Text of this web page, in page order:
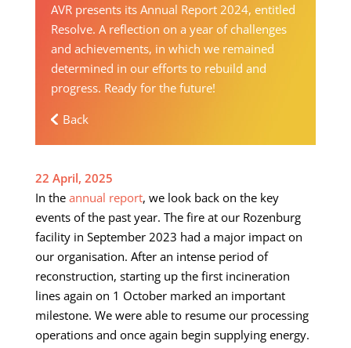
AVR presents its Annual Report 2024, entitled
Resolve. A reflection on a year of challenges
and achievements, in which we remained
determined in our efforts to rebuild and
progress. Ready for the future!
Back
22 April, 2025
In the annual report, we look back on the key
events of the past year. The fire at our Rozenburg
facility in September 2023 had a major impact on
our organisation. After an intense period of
reconstruction, starting up the first incineration
lines again on 1 October marked an important
milestone. We were able to resume our processing
operations and once again begin supplying energy.